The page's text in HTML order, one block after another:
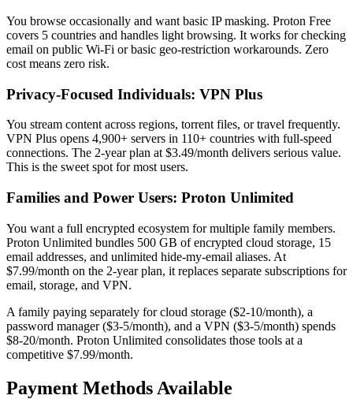
You browse occasionally and want basic IP masking. Proton Free
covers 5 countries and handles light browsing. It works for checking
email on public Wi-Fi or basic geo-restriction workarounds. Zero
cost means zero risk.
Privacy-Focused Individuals: VPN Plus
You stream content across regions, torrent files, or travel frequently.
VPN Plus opens 4,900+ servers in 110+ countries with full-speed
connections. The 2-year plan at $3.49/month delivers serious value.
This is the sweet spot for most users.
Families and Power Users: Proton Unlimited
You want a full encrypted ecosystem for multiple family members.
Proton Unlimited bundles 500 GB of encrypted cloud storage, 15
email addresses, and unlimited hide-my-email aliases. At
$7.99/month on the 2-year plan, it replaces separate subscriptions for
email, storage, and VPN.
A family paying separately for cloud storage ($2-10/month), a
password manager ($3-5/month), and a VPN ($3-5/month) spends
$8-20/month. Proton Unlimited consolidates those tools at a
competitive $7.99/month.
Payment Methods Available